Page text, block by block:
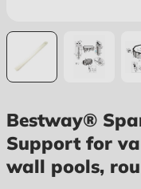
Bestway®
Support for
wall pools,